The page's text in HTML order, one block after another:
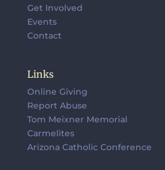
Get Involved
Events
Contact
Links
Online Giving
Report Abuse
Tom Meixner Memorial
Carmelites
Arizona Catholic Conference